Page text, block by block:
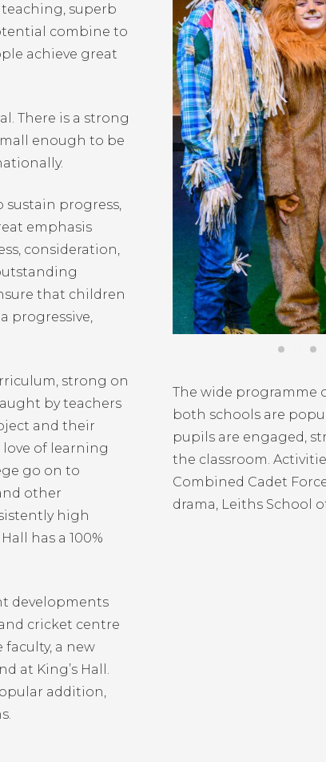
teaching, superb
combine to
achieve great
There is a strong
enough to be
sustain progress,
emphasis
consideration,
that children
progressive,
strong on
by teachers
and their
of learning
go on to
other
high
has a 100%
developments
cricket centre
faculty, a new
at King’s Hall.
addition,
The wide programme
both schools are
pupils are engaged,
the classroom.
Combined Cadet
drama, Leiths School